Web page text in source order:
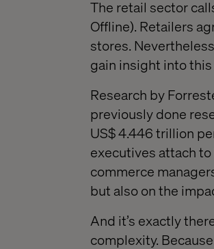
The retail sector
Offline). Retailers
stores.
gain insight into this
Research by
previously done
US$ 4.446 trillion
executives attach
commerce
but also on the
And it’s exactly
complexity.